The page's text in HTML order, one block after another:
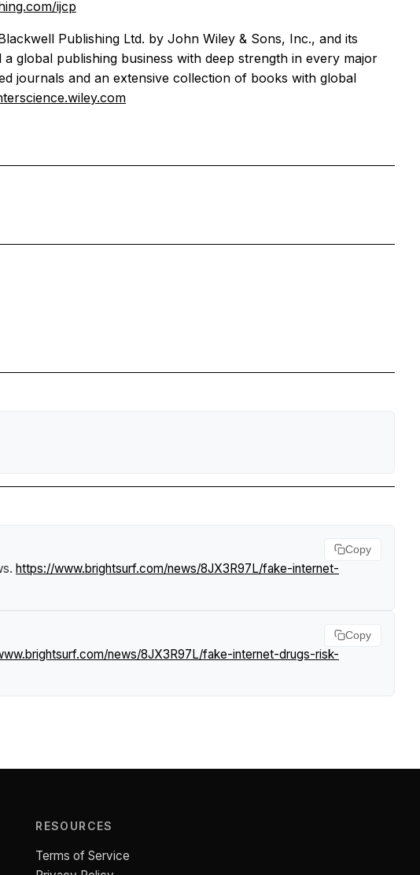
ijcp
Publishing Ltd. by John Wiley & Sons, Inc., and its
global publishing business with deep strength in every major
journals and an extensive collection of books with global
. https://www.brightsurf.com/news/8JX3R97L/fake-internet-
Copy
news/8JX3R97L/fake-internet-drugs-risk-
Copy
RESOURCES
Terms of Service